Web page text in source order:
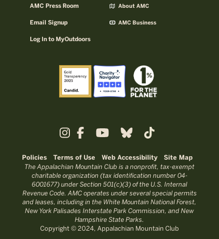
AMC Press Room
Email Signup
Log In to MyOutdoors
About AMC
AMC Business
Policies Terms of Use Web Accessibility Site Map
The Appalachian Mountain Club is a nonprofit, tax-exempt
charitable organization (tax identification number 04-
6001677) under Section 501(c)(3) of the U.S. Internal
Revenue Code. AMC operates under several special permits
and leases, including in the White Mountain National Forest,
New York Palisades Interstate Park Commission, and New
Hampshire State Parks.
Copyright © 2024, Appalachian Mountain Club